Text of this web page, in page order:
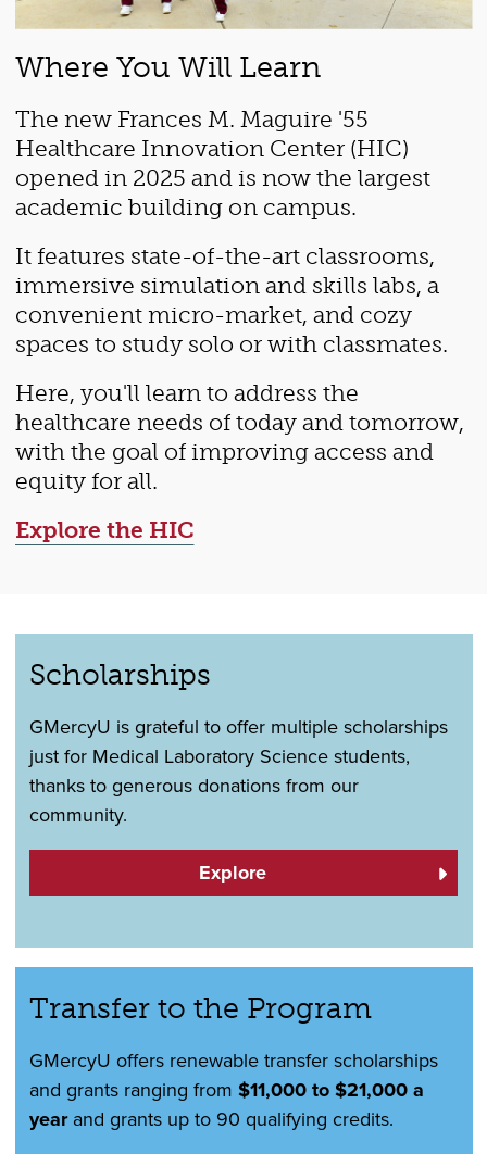
Where You Will Learn
The new Frances M. Maguire '55
Healthcare Innovation Center (HIC)
opened in 2025 and is now the largest
academic building on campus.
It features state-of-the-art classrooms,
immersive simulation and skills labs, a
convenient micro-market, and cozy
spaces to study solo or with classmates.
Here, you'll learn to address the
healthcare needs of today and tomorrow,
with the goal of improving access and
equity for all.
Explore the HIC
Scholarships
GMercyU is grateful to offer multiple scholarships
just for Medical Laboratory Science students,
thanks to generous donations from our
community.
Explore
Transfer to the Program
GMercyU offers renewable transfer scholarships
and grants ranging from $11,000 to $21,000 a
yearand grants up to 90 qualifying credits.